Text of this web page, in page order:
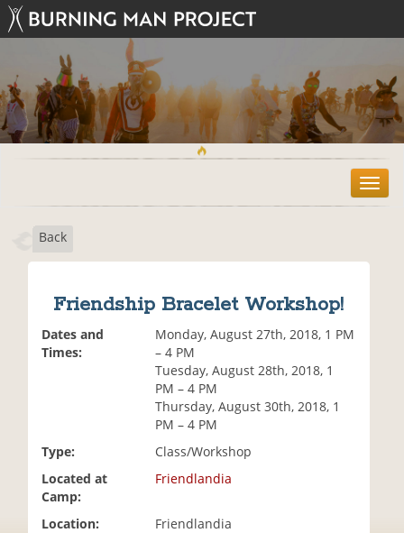
T
o
Back
Friendship Bracelet Workshop!
Dates and
Times:
Monday, August 27th, 2018, 1 PM
– 4 PM
Tuesday, August 28th, 2018, 1
PM – 4 PM
Thursday, August 30th, 2018, 1
PM – 4 PM
Type:
Class/Workshop
Located at
Camp:
Friendlandia
Location:
Friendlandia